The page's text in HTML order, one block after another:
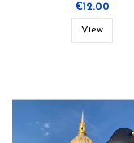
€12.00
View